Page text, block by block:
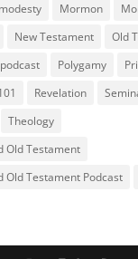
modesty Mormon
New Testament
Old
podcast Polygamy
Revelation
Theology
Old Testament
Old Testament Podcast